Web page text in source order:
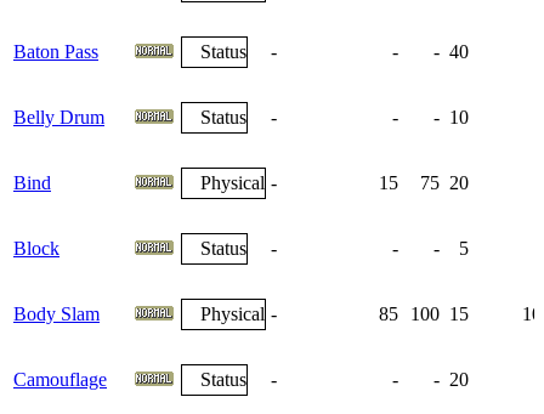
Baton Pass Status - - - 40
Belly Drum Status - - - 10
Bind Physical - 15 75 20
Block Status - - - 5
Body Slam Physical - 85 100 15
Camouflage Status - - - 20